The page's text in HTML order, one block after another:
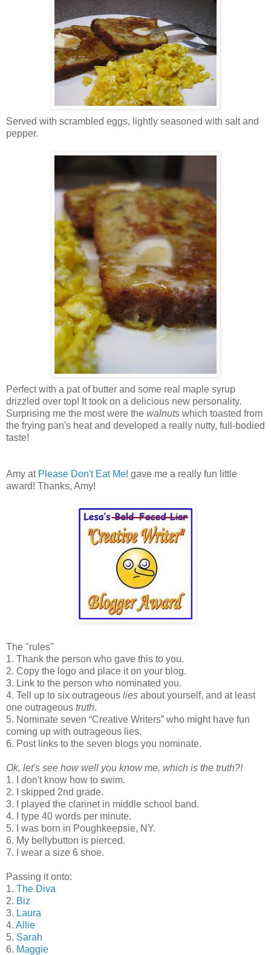
Served with scrambled eggs, lightly seasoned with salt and
pepper.
Perfect with a pat of butter and some real maple syrup
drizzled over top! It took on a delicious new personality.
Surprising me the most were the walnuts which toasted from
the frying pan's heat and developed a really nutty, full-bodied
taste!
Amy at Please Don't Eat Me! gave me a really fun little
award! Thanks, Amy!
The "rules"
1. Thank the person who gave this to you.
2. Copy the logo and place it on your blog.
3. Link to the person who nominated you.
4. Tell up to six outrageous lies about yourself, and at least
one outrageous truth.
5. Nominate seven “Creative Writers” who might have fun
coming up with outrageous lies.
6. Post links to the seven blogs you nominate.
Ok, let's see how well you know me, which is the truth?!
1. I don't know how to swim.
2. I skipped 2nd grade.
3. I played the clarinet in middle school band.
4. I type 40 words per minute.
5. I was born in Poughkeepsie, NY.
6. My bellybutton is pierced.
7. I wear a size 6 shoe.
Passing it onto:
1. The Diva
2. Biz
3. Laura
4. Allie
5. Sarah
6. Maggie